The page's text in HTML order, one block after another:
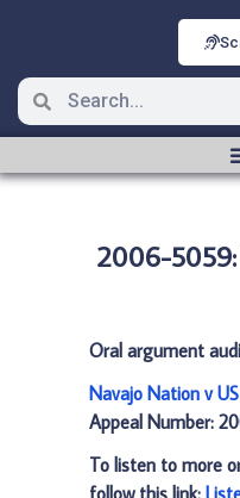
2006-
Oral argument
Navajo Nation v
Appeal Number:
To listen to more
follow this link: